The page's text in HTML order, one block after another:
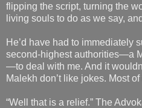
flipping the script, turning the
living souls to do as we say,
He’d have had to immediately
second-highest authorities—a
—to deal with me. And it
Malekh don’t like jokes. Most
“Well that is a relief.” The